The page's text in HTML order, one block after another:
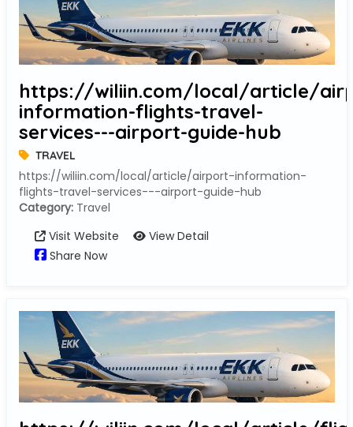
https://wiliin.com/local/article/
information-flights-travel-
services---airport-guide-hub
TRAVEL
https://wiliin.com/local/article/airport-information-
flights-travel-services---airport-guide-hub
Category:Travel
Visit Website
View Detail
Share Now